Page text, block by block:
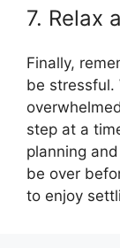
7. Relax
Finally,
be stressful.
step at a
planning
be over
to enjoy